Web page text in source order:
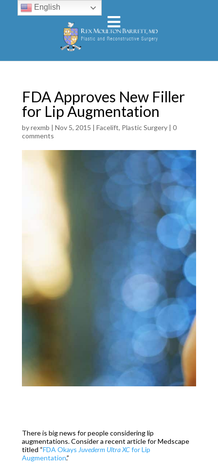
FDA Approves New Filler
for Lip Augmentation
byrexmb | Nov 5, 2015 | Facelift, Plastic Surgery| 0
comments
There is big news for people considering lip
augmentations. Consider a recent article for Medscape
titled “FDA Okays Juvederm Ultra XCfor Lip
Augmentation.”
English